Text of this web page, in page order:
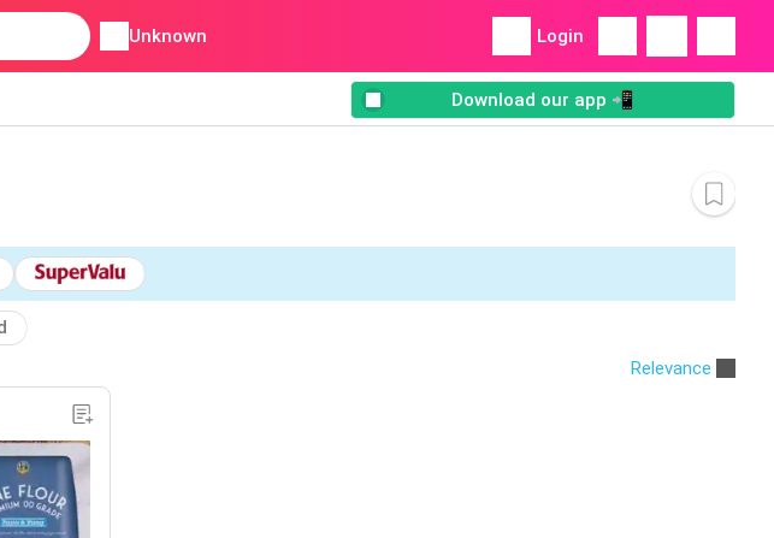
Unknown Login
Download our app 📲
Relevance